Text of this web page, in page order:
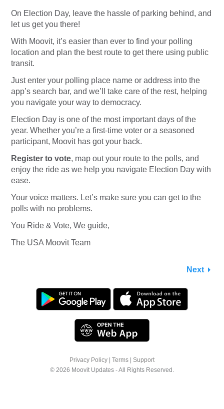
On Election Day, leave the hassle of parking behind, and
let us get you there!
With Moovit, it’s easier than ever to find your polling
location and plan the best route to get there using public
transit.
Just enter your polling place name or address into the
app’s search bar, and we’ll take care of the rest, helping
you navigate your way to democracy.
Election Day is one of the most important days of the
year. Whether you’re a first-time voter or a seasoned
participant, Moovit has got your back.
Register to vote, map out your route to the polls, and
enjoy the ride as we help you navigate Election Day with
ease.
Your voice matters. Let’s make sure you can get to the
polls with no problems.
You Ride & Vote, We guide,
The USA Moovit Team
Next
Privacy Policy Terms
Support
© 2026 Moovit Updates - All Rights Reserved.